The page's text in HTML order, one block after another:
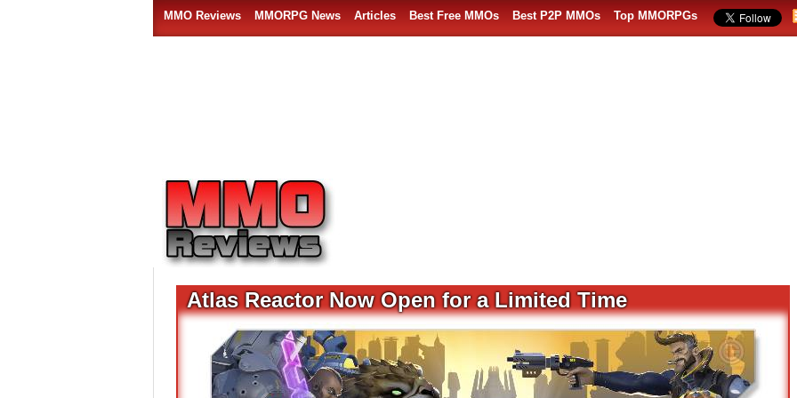
MMO Reviews MMORPG News Articles Best Free MMOs Best P2P MMOs Top MMORPGs
Atlas Reactor Now Open for a Limited Time